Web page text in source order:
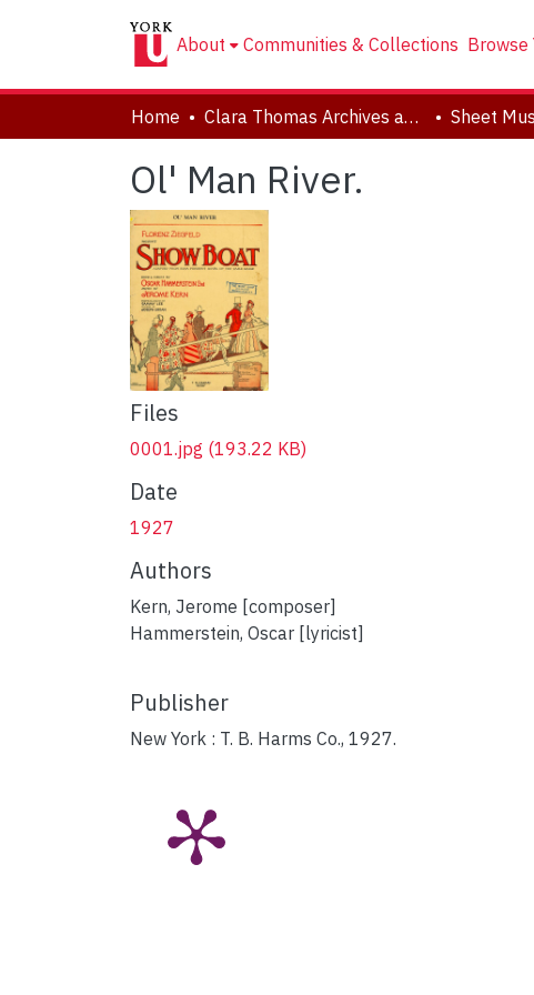
About Communities & Collections Browse
Home Clara Thomas Archives and Special Collections Sheet
Ol' Man River.
Files
0001.jpg (193.22 KB)
Date
1927
Authors
Kern, Jerome [composer]
Hammerstein, Oscar [lyricist]
Publisher
New York : T. B. Harms Co., 1927.